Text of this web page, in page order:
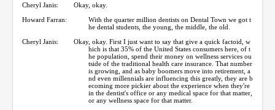
Cheryl Janis:
Okay, okay.
Howard Farran:
With the quarter million dentists on Dental Town we got t
he dental students, the young, the middle, the old.
Cheryl Janis:
Okay, okay. First I just want to say that give a quick factoid, w
hich is that 35% of the United States consumers here, of t
he population, spend their money on wellness services ou
tside of the traditional health care insurance. That number
is growing, and as baby boomers move into retirement, a
nd even millennials are influencing this greatly, they are b
ecoming more pickier about the experience when they're
in the dentist's office or any medical space for that matter,
or any wellness space for that matter.